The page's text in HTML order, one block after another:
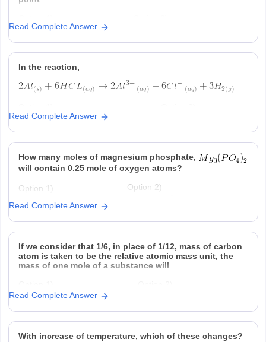
Read Complete Answer
In the reaction,
at STP is produced for every
is produced regardless of
temperature and pressure for every
at STP is produced
for every mole Al that
Read Complete Answer
How many moles of magnesium phosphate,
will contain 0.25 mole of oxygen atoms?
Option 1)
Option 2)
Option 3)
1.25 × 10-2
Option 4)
2.5 × 10-2
Read Complete Answer
If we consider that 1/6, in place of 1/12, mass of carbon
atom is taken to be the relative atomic mass unit, the
mass of one mole of a substance will
decrease twice
Option 3)
Option 4)
Read Complete Answer
With increase of temperature, which of these changes?